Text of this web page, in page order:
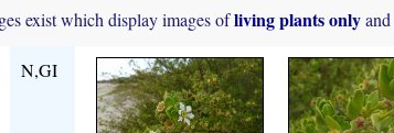
exist which display images ofliving plants only
N,GI